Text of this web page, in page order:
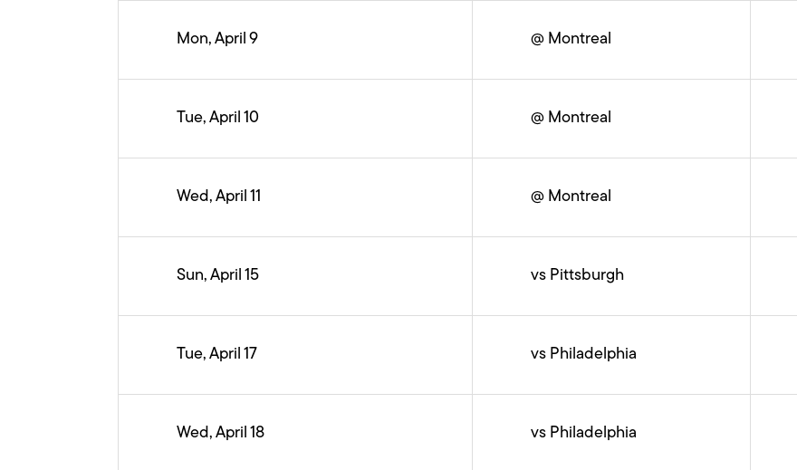
Mon, April 9 @ Montreal
Tue, April 10 @ Montreal
Wed, April 11 @ Montreal
Sun, April 15 vs Pittsburgh
Tue, April 17 vs Philadelphia
Wed, April 18 vs Philadelphia